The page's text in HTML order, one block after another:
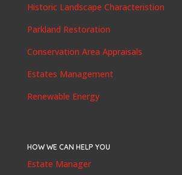
Historic Landscape Characteristion
Parkland Restoration
Conservation Area Appraisals
Estates Management
Renewable Energy
HOW WE CAN HELP YOU
Estate Manager